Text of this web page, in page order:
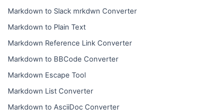
Markdown to Slack mrkdwn Converter
Markdown to Plain Text
Markdown Reference Link Converter
Markdown to BBCode Converter
Markdown Escape Tool
Markdown List Converter
Markdown to AsciiDoc Converter